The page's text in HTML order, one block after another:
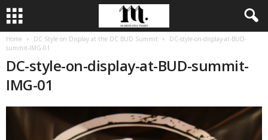
Home DC Style on Display at the DC BUD Summit
DC-style-on-display-at-BUD-
summit-IMG-01
DC-style-on-display-at-BUD-summit-
IMG-01